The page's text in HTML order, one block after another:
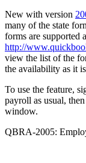
New with version
many of the state
forms are supported
http://
view the list of the
the availability as it
To use the feature,
payroll as usual,
window.
QBRA-2005: